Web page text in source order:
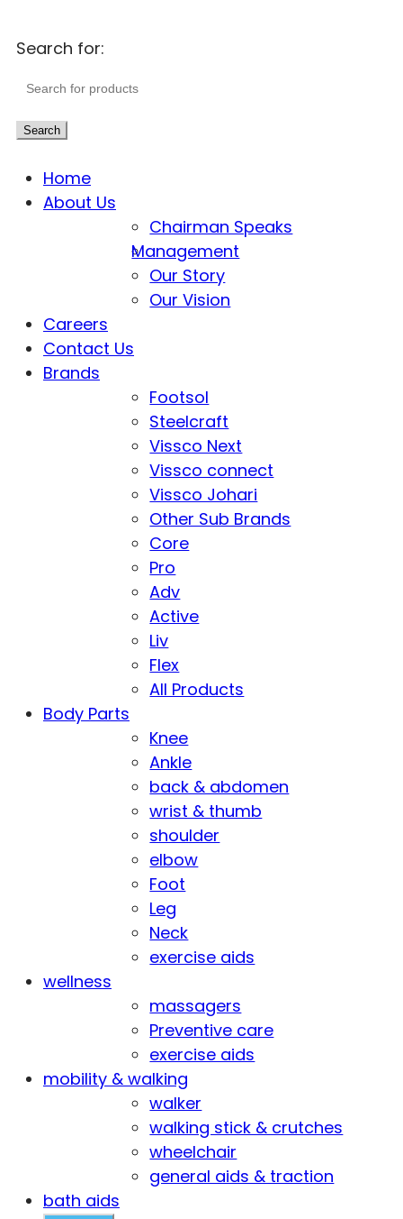
Search for:
Search
Home
About Us
Chairman Speaks
Management
Our Story
Our Vision
Careers
Contact Us
Brands
Footsol
Steelcraft
Vissco Next
Vissco connect
Vissco Johari
Other Sub Brands
Core
Pro
Adv
Active
Liv
Flex
All Products
Body Parts
Knee
Ankle
back & abdomen
wrist & thumb
shoulder
elbow
Foot
Leg
Neck
exercise aids
wellness
massagers
Preventive care
exercise aids
mobility & walking
walker
walking stick & crutches
wheelchair
general aids & traction
bath aids